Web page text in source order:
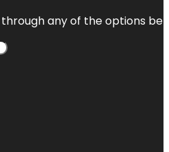
any of the options